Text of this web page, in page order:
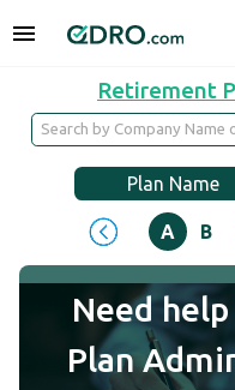
Retirement
Plan Name
A B
Need
Plan